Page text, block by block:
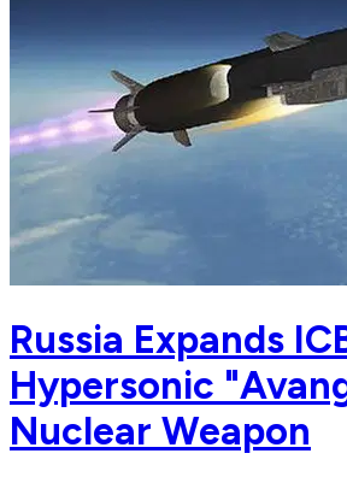
Russia Expands
Hypersonic
Nuclear Weapon